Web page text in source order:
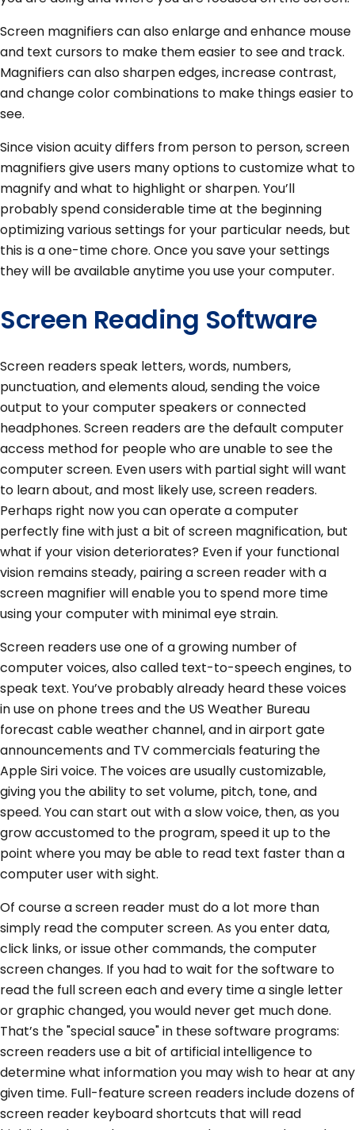
Screen magnifiers can also enlarge and enhance mouse
and text cursors to make them easier to see and track.
Magnifiers can also sharpen edges, increase contrast,
and change color combinations to make things easier to
see.
Since vision acuity differs from person to person, screen
magnifiers give users many options to customize what to
magnify and what to highlight or sharpen. You’ll
probably spend considerable time at the beginning
optimizing various settings for your particular needs, but
this is a one-time chore. Once you save your settings
they will be available anytime you use your computer.
Screen Reading Software
Screen readers speak letters, words, numbers,
punctuation, and elements aloud, sending the voice
output to your computer speakers or connected
headphones. Screen readers are the default computer
access method for people who are unable to see the
computer screen. Even users with partial sight will want
to learn about, and most likely use, screen readers.
Perhaps right now you can operate a computer
perfectly fine with just a bit of screen magnification, but
what if your vision deteriorates? Even if your functional
vision remains steady, pairing a screen reader with a
screen magnifier will enable you to spend more time
using your computer with minimal eye strain.
Screen readers use one of a growing number of
computer voices, also called text-to-speech engines, to
speak text. You’ve probably already heard these voices
in use on phone trees and the US Weather Bureau
forecast cable weather channel, and in airport gate
announcements and TV commercials featuring the
Apple Siri voice. The voices are usually customizable,
giving you the ability to set volume, pitch, tone, and
speed. You can start out with a slow voice, then, as you
grow accustomed to the program, speed it up to the
point where you may be able to read text faster than a
computer user with sight.
Of course a screen reader must do a lot more than
simply read the computer screen. As you enter data,
click links, or issue other commands, the computer
screen changes. If you had to wait for the software to
read the full screen each and every time a single letter
or graphic changed, you would never get much done.
That’s the "special sauce" in these software programs:
screen readers use a bit of artificial intelligence to
determine what information you may wish to hear at any
given time. Full-feature screen readers include dozens of
screen reader keyboard shortcuts that will read